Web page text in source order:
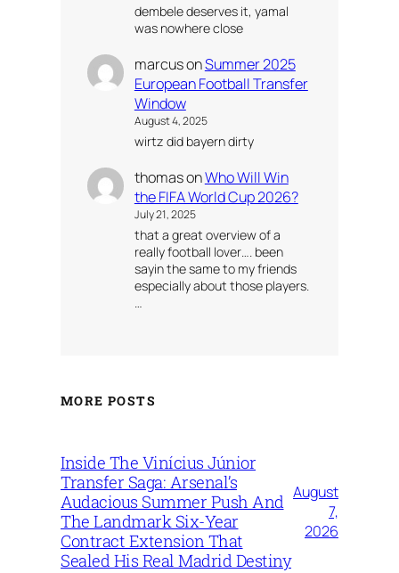
dembele deserves it, yamal
was nowhere close
marcusonSummer 2025
European Football Transfer
Window
August 4, 2025
wirtz did bayern dirty
thomasonWho Will Win
the FIFA World Cup 2026?
July 21, 2025
that a great overview of a
really football lover…. been
sayin the same to my friends
especially about those players.
…
MORE POSTS
Inside The Vinícius Júnior
Transfer Saga: Arsenal’s
Audacious Summer Push And
The Landmark Six-Year
Contract Extension That
Sealed His Real Madrid Destiny
August
7,
2026